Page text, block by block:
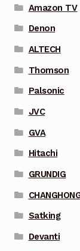
Amazon TV
Denon
ALTECH
Thomson
Palsonic
JVC
GVA
Hitachi
GRUNDIG
Satking
Devanti